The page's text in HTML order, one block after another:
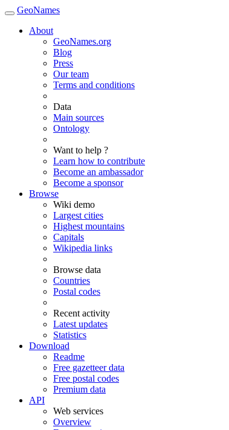
GeoNames
About
GeoNames.org
Blog
Press
Our team
Terms and conditions
Data
Main sources
Ontology
Want to help ?
Learn how to contribute
Become an ambassador
Become a sponsor
Browse
Wiki demo
Largest cities
Highest mountains
Capitals
Wikipedia links
Browse data
Countries
Postal codes
Recent activity
Latest updates
Statistics
Download
Readme
Free gazetteer data
Free postal codes
Premium data
API
Web services
Overview